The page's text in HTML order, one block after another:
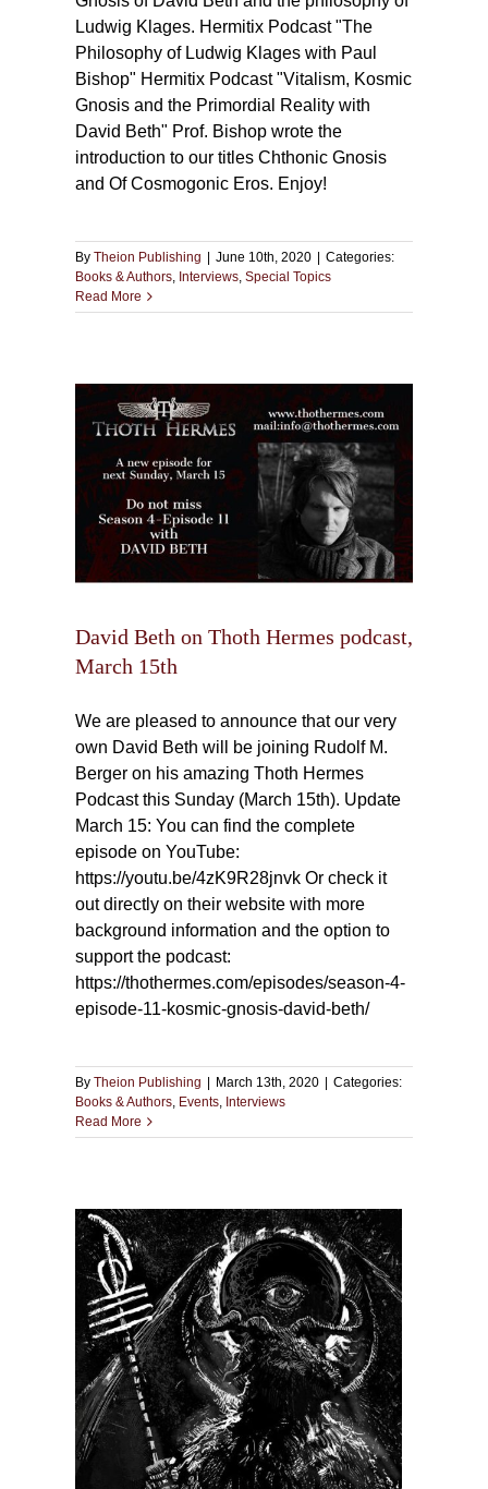
Ludwig Klages. Hermitix Podcast "The
Philosophy of Ludwig Klages with Paul
Bishop" Hermitix Podcast "Vitalism, Kosmic
Gnosis and the Primordial Reality with
David Beth" Prof. Bishop wrote the
introduction to our titles Chthonic Gnosis
and Of Cosmogonic Eros. Enjoy!
By Theion Publishing | June 10th, 2020 | Categories:
Books & Authors, Interviews, Special Topics
Read More
David Beth on Thoth Hermes podcast,
March 15th
We are pleased to announce that our very
own David Beth will be joining Rudolf M.
Berger on his amazing Thoth Hermes
Podcast this Sunday (March 15th). Update
March 15: You can find the complete
episode on YouTube:
https://youtu.be/4zK9R28jnvk Or check it
out directly on their website with more
background information and the option to
support the podcast:
https://thothermes.com/episodes/season-4-
episode-11-kosmic-gnosis-david-beth/
By Theion Publishing March 13th, 2020
Categories:
Books & Authors, Events, Interviews
Read More